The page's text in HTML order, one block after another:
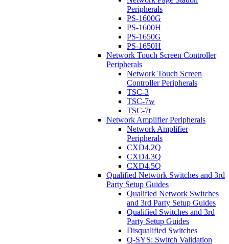
Peripherals
PS-1600G
PS-1600H
PS-1650G
PS-1650H
Network Touch Screen Controller
Peripherals
Network Touch Screen
Controller Peripherals
TSC-3
TSC-7w
TSC-7t
Network Amplifier Peripherals
Network Amplifier
Peripherals
CXD4.2Q
CXD4.3Q
CXD4.5Q
Qualified Network Switches and 3rd
Party Setup Guides
Qualified Network Switches
and 3rd Party Setup Guides
Qualified Switches and 3rd
Party Setup Guides
Disqualified Switches
Q-SYS: Switch Validation